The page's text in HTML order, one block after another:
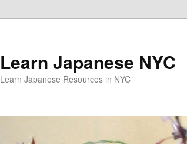
Learn Japanese NYC
Learn Japanese Resources in NYC